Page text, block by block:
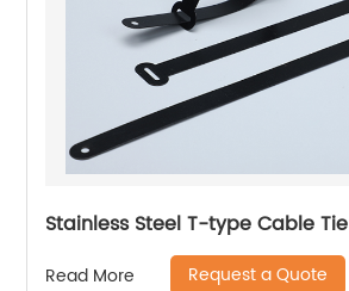
Stainless Steel T-type Cable Tie
Read More Request a Quote